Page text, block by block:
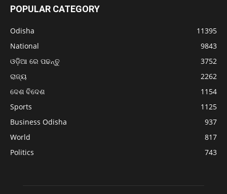
POPULAR CATEGORY
Odisha
11395
National
9843
ଓଡ଼ିଆ ରେ ପଢନ୍ତୁ
3752
ରାଜ୍ୟ
2262
ଦେଶ ବିଦେଶ
1154
Sports
1125
Business Odisha
937
World
817
Politics
743